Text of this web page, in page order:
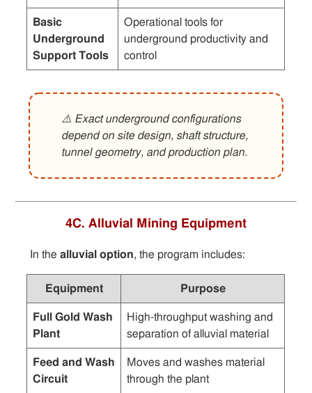
Basic
Underground
Support Tools
Operational tools for
underground productivity and
control
⚠️ Exact underground configurations
depend on site design, shaft structure,
tunnel geometry, and production plan.
4C. Alluvial Mining Equipment
In the alluvial option, the program includes:
Equipment Purpose
Full Gold Wash
Plant
High-throughput washing and
separation of alluvial material
Feed and Wash
Circuit
Moves and washes material
through the plant